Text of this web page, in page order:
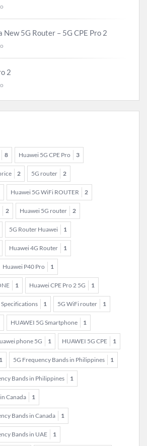
New 5G Router – 5G CPE Pro 2
2
8 Huawei 5G CPE Pro 3
2 5G router 2
Huawei 5G WiFi ROUTER 2
2 Huawei 5G router 2
5G Router Huawei 1
Huawei 4G Router 1
Huawei P40 Pro 1
1 Huawei CPE Pro 2 5G 1
Specifications 1 5G WiFi router 1
HUAWEI 5G Smartphone 1
phone 5G 1 HUAWEI 5G CPE 1
1 5G Frequency Bands in Philippines 1
Bands in Philippines 1
Canada 1
Bands in Canada 1
Bands in UAE 1